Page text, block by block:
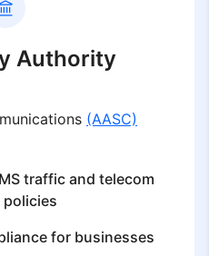
Authority
(AASC)
traffic and telecom
policies
for businesses